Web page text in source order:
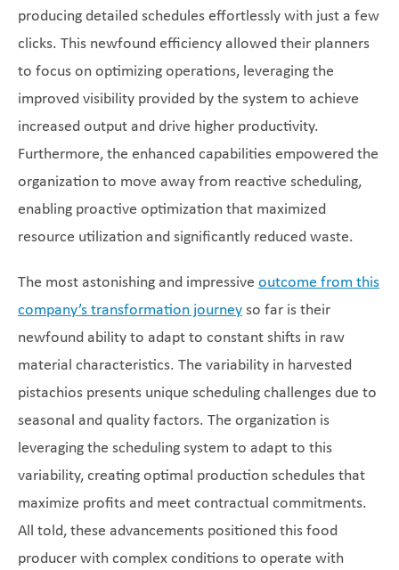
producing detailed schedules effortlessly with just a few
clicks. This newfound efficiency allowed their planners
to focus on optimizing operations, leveraging the
improved visibility provided by the system to achieve
increased output and drive higher productivity.
Furthermore, the enhanced capabilities empowered the
organization to move away from reactive scheduling,
enabling proactive optimization that maximized
resource utilization and significantly reduced waste.
The most astonishing and impressive outcome from this
company’s transformation journeyso far is their
newfound ability to adapt to constant shifts in raw
material characteristics. The variability in harvested
pistachios presents unique scheduling challenges due to
seasonal and quality factors. The organization is
leveraging the scheduling system to adapt to this
variability, creating optimal production schedules that
maximize profits and meet contractual commitments.
All told, these advancements positioned this food
producer with complex conditions to operate with